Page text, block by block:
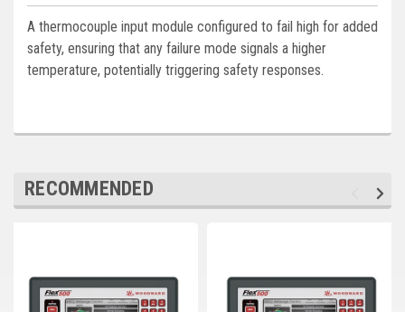
Mecc Alte
Governors America Corp.
Kohler
FG Wilson/Olympian
Basler
A thermocouple input module configured to fail high for added
safety, ensuring that any failure mode signals a higher
temperature, potentially triggering safety responses.
RECOMMENDED